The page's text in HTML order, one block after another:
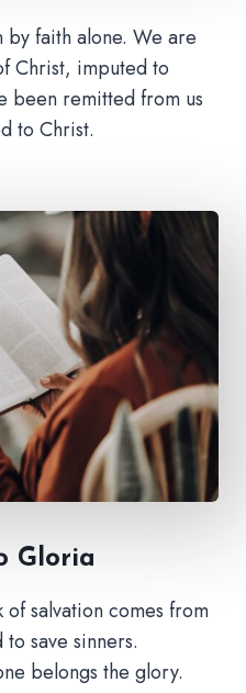
by faith alone. We are
Christ, imputed to
been remitted from us
to Christ.
Gloria
salvation comes from
save sinners.
belongs the glory.